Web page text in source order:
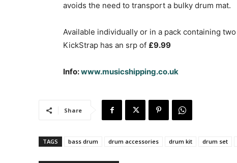
avoids the need to transport a bulky drum mat.
Available individually or in a pack containing
KickStrap has an srp of £9.99
Info:www.musicshipping.co.uk
Share
TAGS bass drum drum accessories drum kit drum set